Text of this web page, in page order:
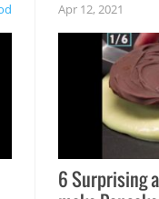
Apr 12, 2021
6 Surprising